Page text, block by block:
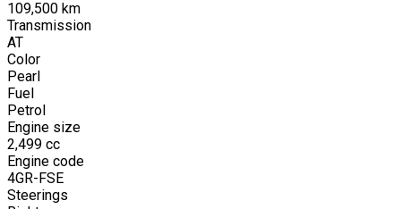
109,500 km
Transmission
AT
Color
Pearl
Fuel
Petrol
Engine size
2,499 cc
Engine code
4GR-FSE
Steerings